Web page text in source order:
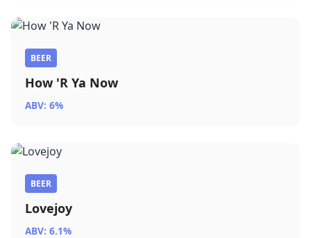
BEER
How 'R Ya Now
ABV: 6%
BEER
Lovejoy
ABV: 6.1%